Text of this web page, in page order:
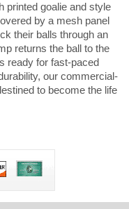
printed goalie and style
by a mesh panel
their balls through an
returns the ball to the
ready for fast-paced
our commercial-
to become the life